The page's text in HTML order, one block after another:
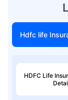
Hdfc life
HDFC Life